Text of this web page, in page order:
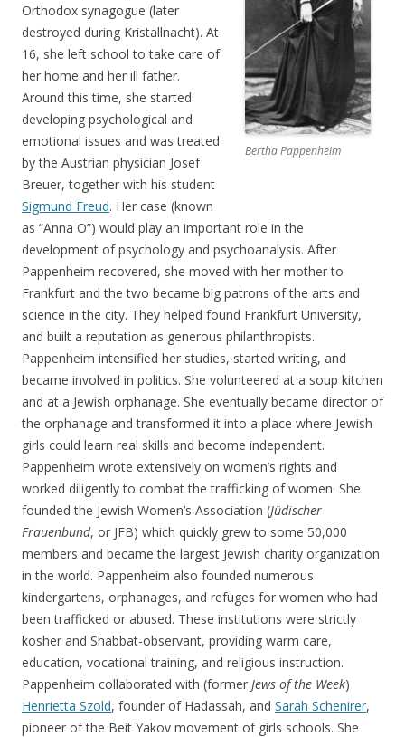
Bertha Pappenheim
Orthodox synagogue (later
destroyed during Kristallnacht). At
16, she left school to take care of
her home and her ill father.
Around this time, she started
developing psychological and
emotional issues and was treated
by the Austrian physician Josef
Breuer, together with his student
Sigmund Freud. Her case (known
as “Anna O”) would play an important role in the
development of psychology and psychoanalysis. After
Pappenheim recovered, she moved with her mother to
Frankfurt and the two became big patrons of the arts and
science in the city. They helped found Frankfurt University,
and built a reputation as generous philanthropists.
Pappenheim intensified her studies, started writing, and
became involved in politics. She volunteered at a soup kitchen
and at a Jewish orphanage. She eventually became director of
the orphanage and transformed it into a place where Jewish
girls could learn real skills and become independent.
Pappenheim wrote extensively on women’s rights and
worked diligently to combat the trafficking of women. She
founded the Jewish Women’s Association (Jüdischer
Frauenbund, or JFB) which quickly grew to some 50,000
members and became the largest Jewish charity organization
in the world. Pappenheim also founded numerous
kindergartens, orphanages, and refuges for women who had
been trafficked or abused. These institutions were strictly
kosher and Shabbat-observant, providing warm care,
education, vocational training, and religious instruction.
Pappenheim collaborated with (former Jews of the Week)
Henrietta Szold, founder of Hadassah, and Sarah Schenirer,
pioneer of the Beit Yakov movement of girls schools. She